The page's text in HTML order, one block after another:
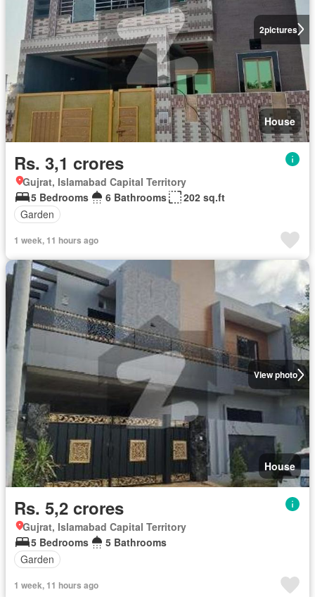
2pictures
House
Rs. 3,1 crores
Gujrat, Islamabad Capital Territory
5 Bedrooms
6 Bathrooms
202 sq.ft
Garden
1 week, 11 hours ago
View photo
House
Rs. 5,2 crores
Gujrat, Islamabad Capital Territory
5 Bedrooms
5 Bathrooms
Garden
1 week, 11 hours ago